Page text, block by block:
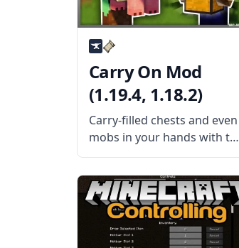
Carry On Mod
(1.19.4, 1.18.2)
Carry-filled chests and even
mobs in your hands with this
fun mod by mod developer
Tschipp – Carry On Mod!
What is the Mod About?
Carry On mod is a simple
mod that improves
interaction